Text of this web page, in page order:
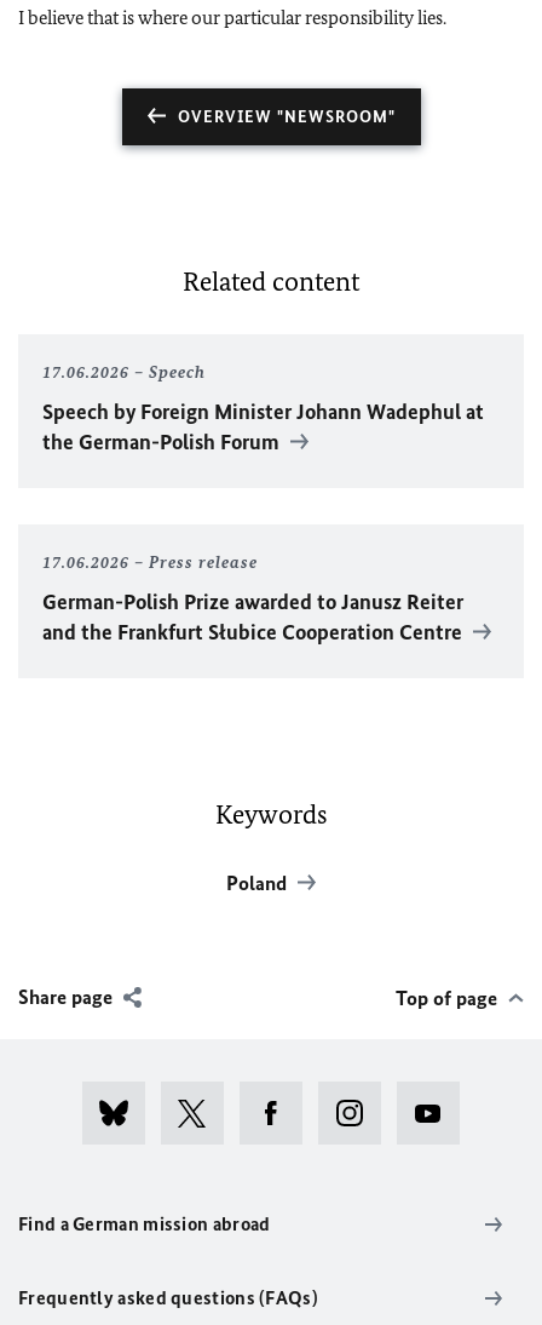
I believe that is where our particular responsibility lies.
OVERVIEW "NEWSROOM"
Related content
17.06.2026 Speech
Speech by Foreign MinisterJohann Wadephulat
the German-Polish Forum
17.06.2026 Press release
German-Polish Prize awarded to Janusz Reiter
and the Frankfurt Słubice Cooperation Centre
Keywords
Poland
Share page Top of page
Find a German mission abroad
Frequently asked questions (FAQs)